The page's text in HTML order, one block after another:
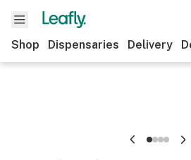
Shop Dispensaries Delivery